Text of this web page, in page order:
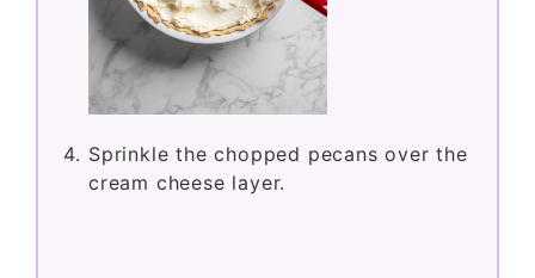
Sprinkle the chopped pecans over the
cream cheese layer.